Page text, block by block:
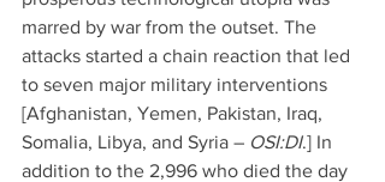
marred by war from the outset. The
attacks started a chain reaction that led
to seven major military interventions
[Afghanistan, Yemen, Pakistan, Iraq,
Somalia, Libya, and Syria – OSI:DI.] In
addition to the 2,996 who died the day